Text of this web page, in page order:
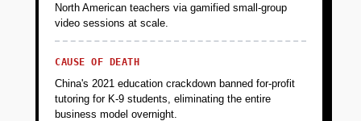
North American teachers via gamified small-group
video sessions at scale.
CAUSE OF DEATH
China's 2021 education crackdown banned for-profit
tutoring for K-9 students, eliminating the entire
business model overnight.